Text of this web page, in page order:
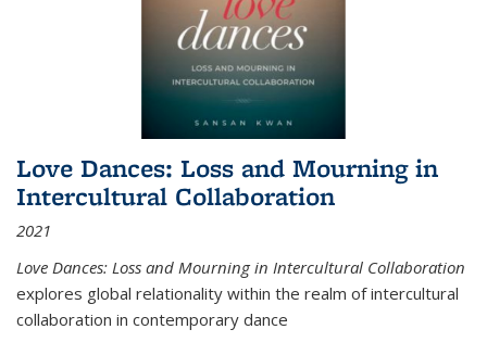
Love Dances: Loss and Mourning in
Intercultural Collaboration
2021
Love Dances: Loss and Mourning in Intercultural Collaboration
explores global relationality within the realm of intercultural
collaboration in contemporary dance